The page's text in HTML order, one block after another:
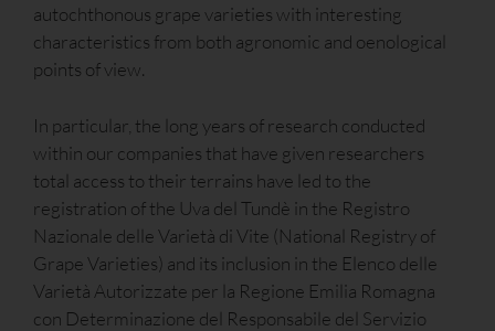
autochthonous grape varieties with interesting
characteristics from both agronomic and oenological
points of view.
In particular, the long years of research conducted
within our companies that have given researchers
total access to their terrains have led to the
registration of the Uva del Tundè in the Registro
Nazionale delle Varietà di Vite (National Registry of
Grape Varieties) and its inclusion in the Elenco delle
Varietà Autorizzate per la Regione Emilia Romagna
con Determinazione del Responsabile del Servizio